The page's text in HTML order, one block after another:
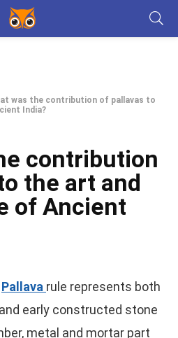
was the contribution of pallavas to
India?
contribution
the art and
of Ancient
Pallava rule represents both
early constructed stone
metal and mortar part